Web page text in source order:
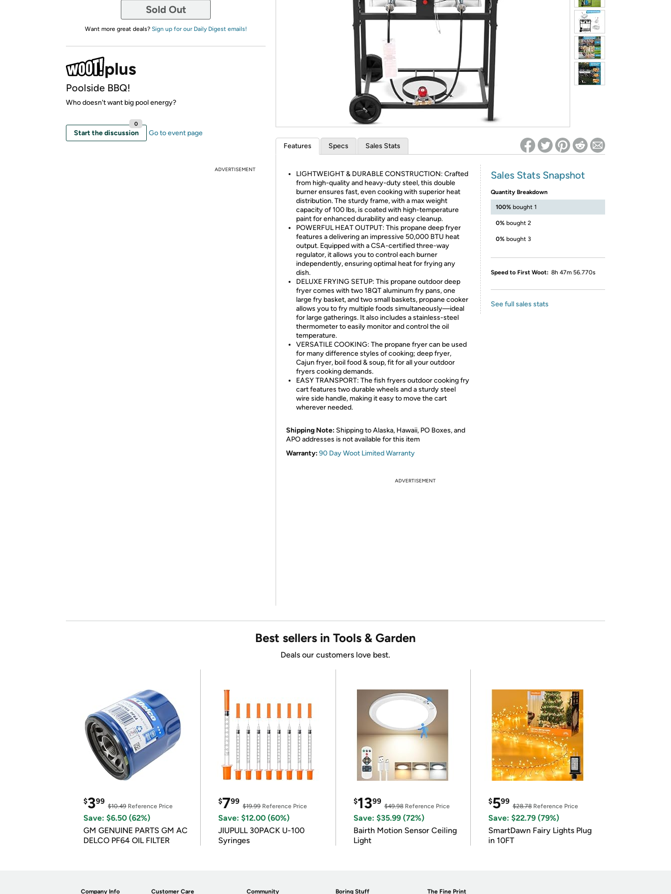
* Re-login required on Woot! for benefits to take effect
Sold Out
Want more great deals? Sign up for our Daily Digest emails!
Poolside BBQ!
Who doesn't want big pool energy?
Start the discussion
0
Go to event page
ADVERTISEMENT
Features Specs Sales Stats
LIGHTWEIGHT & DURABLE CONSTRUCTION: Crafted
from high-quality and heavy-duty steel, this double
burner ensures fast, even cooking with superior heat
distribution. The sturdy frame, with a max weight
capacity of 100 lbs, is coated with high-temperature
paint for enhanced durability and easy cleanup.
POWERFUL HEAT OUTPUT: This propane deep fryer
features a delivering an impressive 50,000 BTU heat
output. Equipped with a CSA-certified three-way
regulator, it allows you to control each burner
independently, ensuring optimal heat for frying any
dish.
DELUXE FRYING SETUP: This propane outdoor deep
fryer comes with two 18QT aluminum fry pans, one
large fry basket, and two small baskets, propane cooker
allows you to fry multiple foods simultaneously—ideal
for large gatherings. It also includes a stainless-steel
thermometer to easily monitor and control the oil
temperature.
VERSATILE COOKING: The propane fryer can be used
for many difference styles of cooking; deep fryer,
Cajun fryer, boil food & soup, fit for all your outdoor
fryers cooking demands.
EASY TRANSPORT: The fish fryers outdoor cooking fry
cart features two durable wheels and a sturdy steel
wire side handle, making it easy to move the cart
wherever needed.
Shipping Note: Shipping to Alaska, Hawaii, PO Boxes, and
APO addresses is not available for this item
Warranty:90 Day Woot Limited Warranty
Sales Stats Snapshot
Quantity Breakdown
100% bought 1
0% bought 2
0% bought 3
Speed to First Woot: 8h 47m 56.770s
See full sales stats
ADVERTISEMENT
Best sellers in Tools & Garden
Deals our customers love best.
$399
$10.49 Reference Price
Save: $6.50 (62%)
GM GENUINE PARTS GM AC
DELCO PF64 OIL FILTER
$799
$19.99Reference Price
Save: $12.00 (60%)
JIUPULL 30PACK U-100
Syringes
$1399
$49.98Reference Price
Save: $35.99 (72%)
Bairth Motion Sensor Ceiling
Light
$599
$28.78Reference Price
Save: $22.79 (79%)
SmartDawn Fairy Lights Plug
in 10FT
Company Info Customer Care Community Boring Stuff The Fine Print